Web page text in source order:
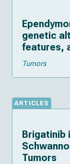
genetic
features,
Tumors
ARTICLES
Brigatinib
Tumors